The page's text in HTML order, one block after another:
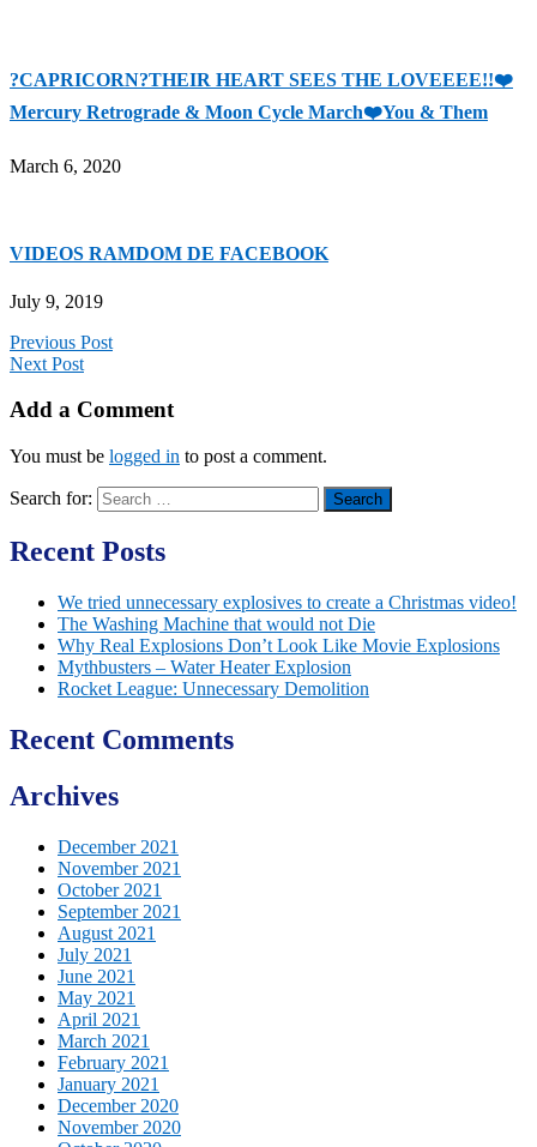
?CAPRICORN?THEIR HEART SEES THE LOVEEEE!!❤️
Mercury Retrograde & Moon Cycle March❤️You & Them
March 6, 2020
VIDEOS RAMDOM DE FACEBOOK
July 9, 2019
Previous Post
Next Post
Add a Comment
You must be logged in to post a comment.
Search for:
Recent Posts
We tried unnecessary explosives to create a Christmas video!
The Washing Machine that would not Die
Why Real Explosions Don’t Look Like Movie Explosions
Mythbusters – Water Heater Explosion
Rocket League: Unnecessary Demolition
Recent Comments
Archives
December 2021
November 2021
October 2021
September 2021
August 2021
July 2021
June 2021
May 2021
April 2021
March 2021
February 2021
January 2021
December 2020
November 2020